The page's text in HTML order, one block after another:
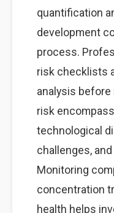
quantification
development
process.
risk checklists
analysis
risk
technological
challenges,
Monitoring
concentration
health helps